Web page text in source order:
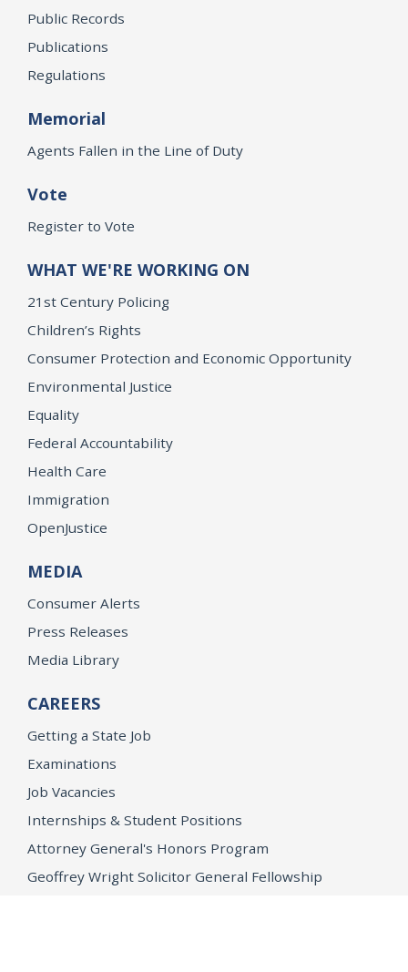
Public Records
Publications
Regulations
Memorial
Agents Fallen in the Line of Duty
Vote
Register to Vote
WHAT WE'RE WORKING ON
21st Century Policing
Children’s Rights
Consumer Protection and Economic Opportunity
Environmental Justice
Equality
Federal Accountability
Health Care
Immigration
OpenJustice
MEDIA
Consumer Alerts
Press Releases
Media Library
CAREERS
Getting a State Job
Examinations
Job Vacancies
Internships & Student Positions
Attorney General's Honors Program
Geoffrey Wright Solicitor General Fellowship